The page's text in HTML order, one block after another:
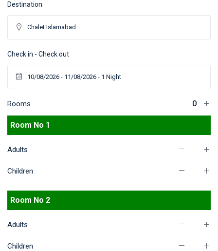
Destination
Check in - Check out
Rooms
Room No 1
Adults
Children
Room No 2
Adults
Children